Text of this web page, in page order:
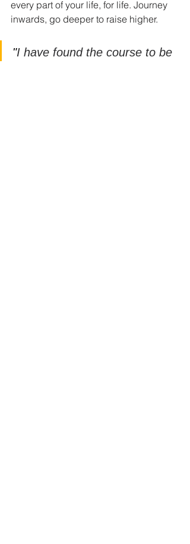
every part of your life, for life. Journey
inwards, go deeper to raise higher.
"I have found the course to be